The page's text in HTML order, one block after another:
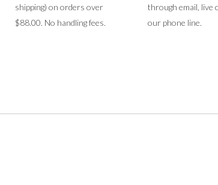
shipping) on orders over
$88.00. No handling fees.
through email, live
our phone line.